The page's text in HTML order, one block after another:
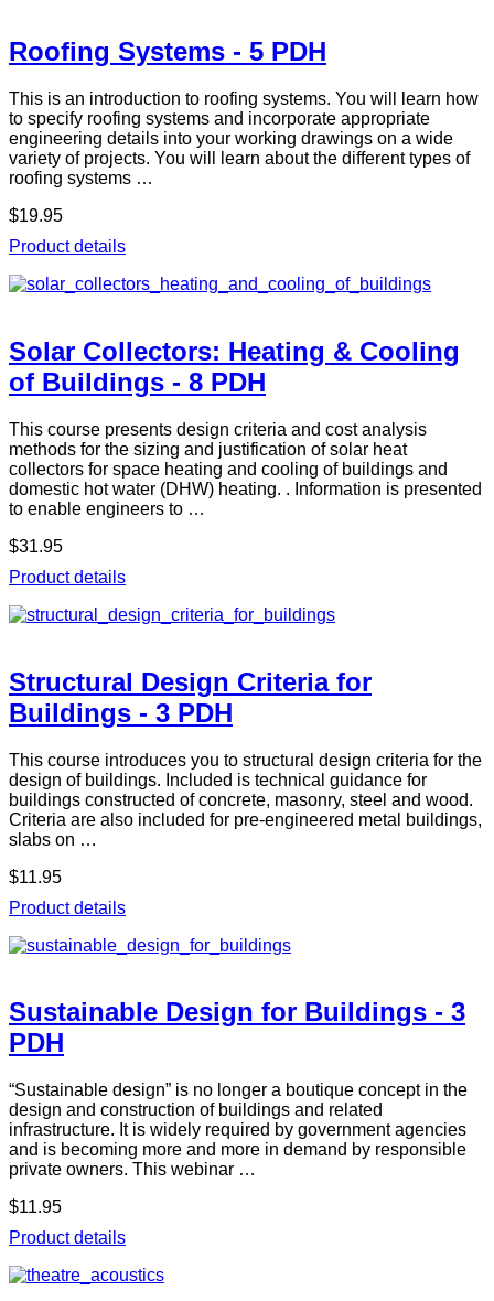
Roofing Systems - 5 PDH
This is an introduction to roofing systems. You will learn how
to specify roofing systems and incorporate appropriate
engineering details into your working drawings on a wide
variety of projects. You will learn about the different types of
roofing systems …
$19.95
Product details
Solar Collectors: Heating & Cooling
of Buildings - 8 PDH
This course presents design criteria and cost analysis
methods for the sizing and justification of solar heat
collectors for space heating and cooling of buildings and
domestic hot water (DHW) heating. . Information is presented
to enable engineers to …
$31.95
Product details
Structural Design Criteria for
Buildings - 3 PDH
This course introduces you to structural design criteria for the
design of buildings. Included is technical guidance for
buildings constructed of concrete, masonry, steel and wood.
Criteria are also included for pre-engineered metal buildings,
slabs on …
$11.95
Product details
Sustainable Design for Buildings - 3
PDH
“Sustainable design” is no longer a boutique concept in the
design and construction of buildings and related
infrastructure. It is widely required by government agencies
and is becoming more and more in demand by responsible
private owners. This webinar …
$11.95
Product details